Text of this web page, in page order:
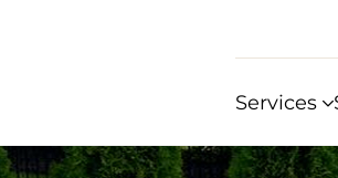
Services